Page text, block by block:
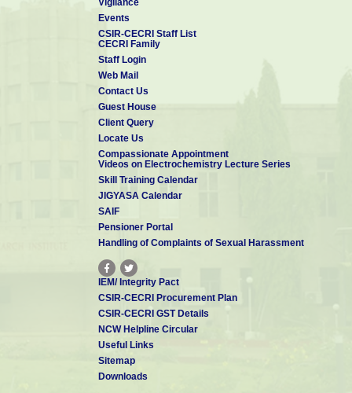
Vigilance
Events
CSIR-CECRI Staff List
CECRI Family
Staff Login
Web Mail
Contact Us
Guest House
Client Query
Locate Us
Compassionate Appointment
Videos on Electrochemistry Lecture Series
Skill Training Calendar
JIGYASA Calendar
SAIF
Pensioner Portal
Handling of Complaints of Sexual Harassment
IEM/ Integrity Pact
CSIR-CECRI Procurement Plan
CSIR-CECRI GST Details
NCW Helpline Circular
Useful Links
Sitemap
Downloads